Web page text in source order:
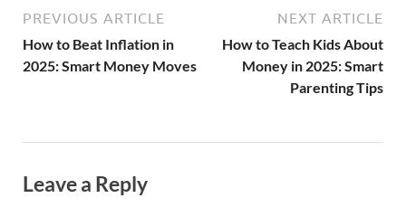
PREVIOUS ARTICLE
How to Beat Inflation in
2025: Smart Money Moves
NEXT ARTICLE
How to Teach Kids About
Money in 2025: Smart
Parenting Tips
Leave a Reply